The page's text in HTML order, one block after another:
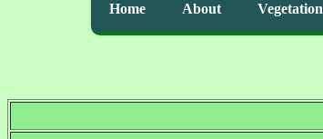
Home About Vegetation